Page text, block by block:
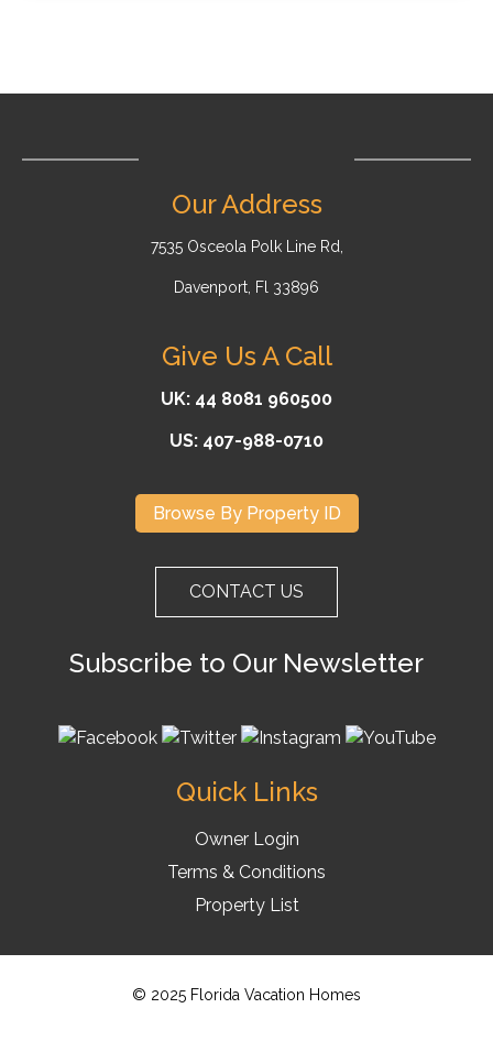
Our Address
7535 Osceola Polk Line Rd,
Davenport, Fl 33896
Give Us A Call
UK: 44 8081 960500
US: 407-988-0710
Browse By Property ID
CONTACT US
Subscribe to Our Newsletter
Quick Links
Owner Login
Terms & Conditions
Property List
© 2025 Florida Vacation Homes